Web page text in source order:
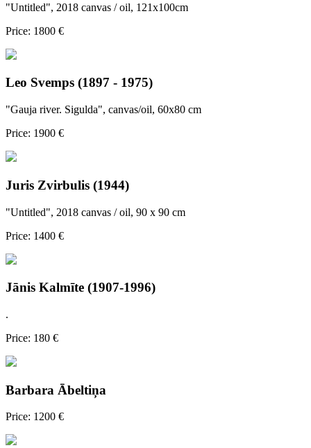
"Untitled", 2018 canvas / oil, 121x100cm
Price: 1800 €
Leo Svemps (1897 - 1975)
"Gauja river. Sigulda", canvas/oil, 60x80 cm
Price: 1900 €
Juris Zvirbulis (1944)
"Untitled", 2018 canvas / oil, 90 x 90 cm
Price: 1400 €
Jānis Kalmīte (1907-1996)
.
Price: 180 €
Barbara Ābeltiņa
Price: 1200 €